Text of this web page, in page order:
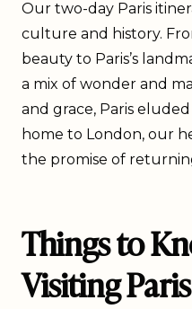
Our two-day Paris
culture and history.
beauty to Paris’s
a mix of wonder and
and grace, Paris
home to London, our
the promise of
Things to
Visiting Paris